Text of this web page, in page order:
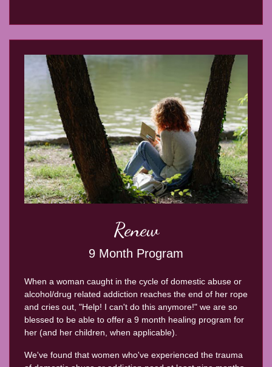
Renew
9 Month Program
When a woman caught in the cycle of domestic abuse or
alcohol/drug related addiction reaches the end of her rope
and cries out, "Help! I can't do this anymore!" we are so
blessed to be able to offer a 9 month healing program for
her (and her children, when applicable).
We've found that women who've experienced the trauma